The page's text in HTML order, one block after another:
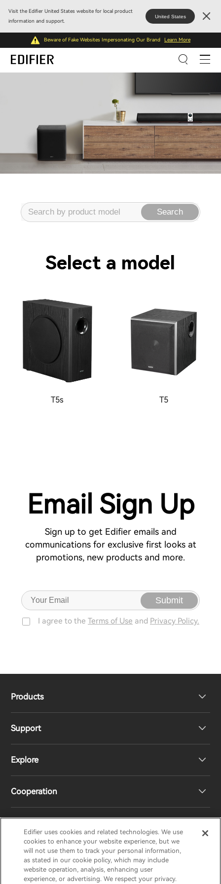
Visit the Edifier United States website for local product
information and support.
United States
Beware of Fake Websites Impersonating Our Brand Learn More
Search
Select a model
T5s T5
Email Sign Up
Sign up to get Edifier emails and
communications for exclusive first looks at
promotions, new products and more.
Submit
I agree to the Terms of Use and Privacy Policy.
Products
Headphones
Speakers
Support
Product Support
Contact us
Explore
Our Story
Newsroom
Cooperation
Regional Distributors
Become Distributors
EDIFIERAIRPULSESTAXHECATE
Canada/English
Edifier uses cookies and related technologies. We use
cookies to enhance your website experience, but we
will not use them to track your personal information,
as stated in our cookie policy, which may include
website operation, analysis, enhancing user
experience, or advertising. We respect your privacy.